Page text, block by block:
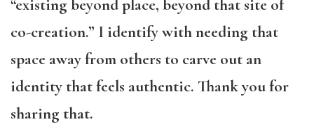
“existing beyond place, beyond that site of
co-creation.” I identify with needing that
space away from others to carve out an
identity that feels authentic. Thank you for
sharing that.